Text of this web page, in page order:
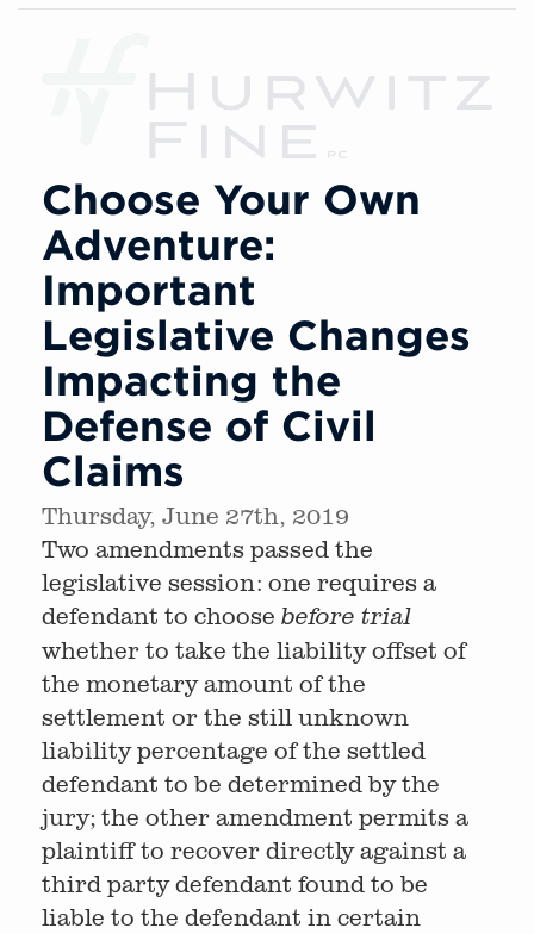
Choose Your Own
Adventure:
Important
Legislative Changes
Impacting the
Defense of Civil
Claims
Thursday, June 27th, 2019
Two amendments passed the
legislative session: one requires a
defendant to choose before trial
whether to take the liability offset of
the monetary amount of the
settlement or the still unknown
liability percentage of the settled
defendant to be determined by the
jury; the other amendment permits a
plaintiff to recover directly against a
third party defendant found to be
liable to the defendant in certain